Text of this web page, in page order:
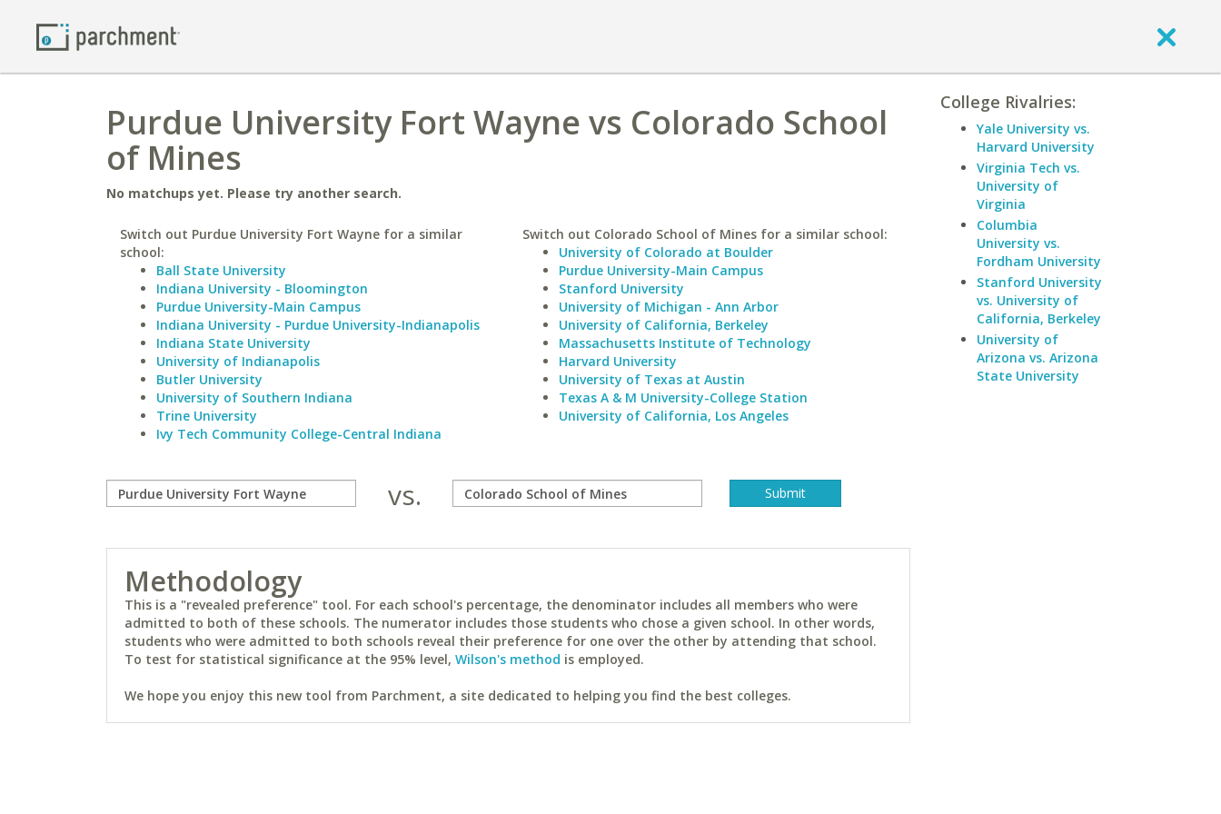
Purdue University Fort Wayne vs Colorado School
of Mines
No matchups yet. Please try another search.
Switch out Purdue University Fort Wayne for a similar
school:
Ball State University
Indiana University - Bloomington
Purdue University-Main Campus
Indiana University - Purdue University-Indianapolis
Indiana State University
University of Indianapolis
Butler University
University of Southern Indiana
Trine University
Ivy Tech Community College-Central Indiana
Switch out Colorado School of Mines for a similar school:
University of Colorado at Boulder
Purdue University-Main Campus
Stanford University
University of Michigan - Ann Arbor
University of California, Berkeley
Massachusetts Institute of Technology
Harvard University
University of Texas at Austin
Texas A & M University-College Station
University of California, Los Angeles
vs.
Methodology
This is a "revealed preference" tool. For each school's percentage, the denominator includes all members who were
admitted to both of these schools. The numerator includes those students who chose a given school. In other words,
students who were admitted to both schools reveal their preference for one over the other by attending that school.
To test for statistical significance at the 95% level, Wilson's method is employed.
We hope you enjoy this new tool from Parchment, a site dedicated to helping you find the best colleges.
College Rivalries:
Yale University vs.
Harvard University
Virginia Tech vs.
University of
Virginia
Columbia
University vs.
Fordham University
Stanford University
vs. University of
California, Berkeley
University of
Arizona vs. Arizona
State University